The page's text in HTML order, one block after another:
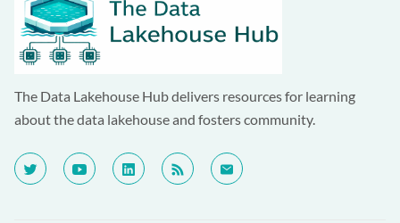
The Data Lakehouse Hub delivers resources for learning
about the data lakehouse and fosters community.